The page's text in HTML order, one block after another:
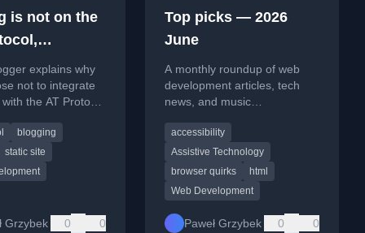
is not on the
is not
explains why
not to integrate
the AT Protocol
and limited
blogging
static site
Grzybek 0 0
Top picks — 2026
June
A monthly roundup of web
development articles, tech
news, and music
2026.
accessibility
Assistive Technology
browser quirks
html
Web Development
Paweł Grzybek 0 0